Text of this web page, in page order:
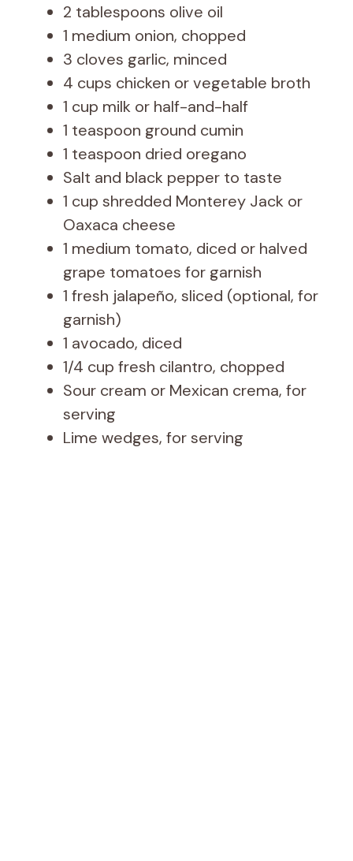
2 tablespoons olive oil
1 medium onion, chopped
3 cloves garlic, minced
4 cups chicken or vegetable broth
1 cup milk or half-and-half
1 teaspoon ground cumin
1 teaspoon dried oregano
Salt and black pepper to taste
1 cup shredded Monterey Jack or
Oaxaca cheese
1 medium tomato, diced or halved
grape tomatoes for garnish
1 fresh jalapeño, sliced (optional, for
garnish)
1 avocado, diced
1/4 cup fresh cilantro, chopped
Sour cream or Mexican crema, for
serving
Lime wedges, for serving